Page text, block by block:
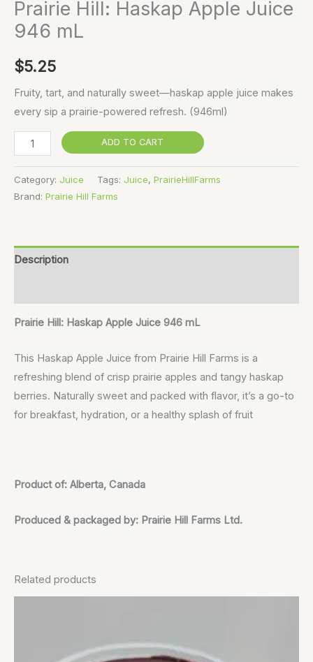
Prairie Hill: Haskap Apple Juice
946 mL
$5.25
Fruity, tart, and naturally sweet—haskap apple juice makes
every sip a prairie-powered refresh. (946ml)
ADD TO CART
Category: Juice Tags: Juice, PrairieHillFarms
Brand: Prairie Hill Farms
Description
Prairie Hill: Haskap Apple Juice 946 mL
This Haskap Apple Juice from Prairie Hill Farms is a
refreshing blend of crisp prairie apples and tangy haskap
berries. Naturally sweet and packed with flavor, it’s a go-to
for breakfast, hydration, or a healthy splash of fruit
Product of: Alberta, Canada
Produced & packaged by: Prairie Hill Farms Ltd.
Related products